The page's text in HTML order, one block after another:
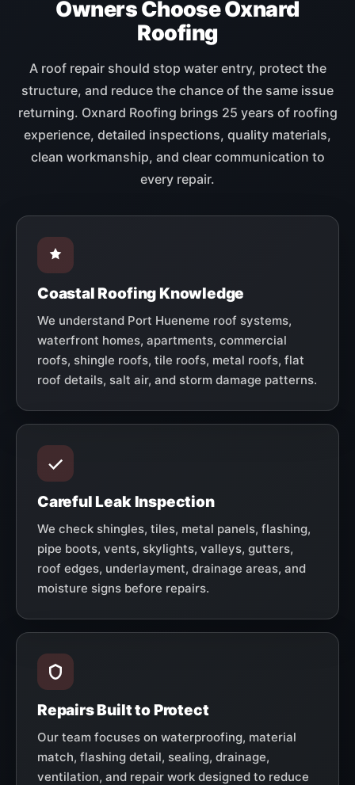
Owners Choose Oxnard
Roofing
A roof repair should stop water entry, protect the
structure, and reduce the chance of the same issue
returning. Oxnard Roofing brings 25 years of roofing
experience, detailed inspections, quality materials,
clean workmanship, and clear communication to
every repair.
Coastal Roofing Knowledge
We understand Port Hueneme roof systems,
waterfront homes, apartments, commercial
roofs, shingle roofs, tile roofs, metal roofs, flat
roof details, salt air, and storm damage patterns.
Careful Leak Inspection
We check shingles, tiles, metal panels, flashing,
pipe boots, vents, skylights, valleys, gutters,
roof edges, underlayment, drainage areas, and
moisture signs before repairs.
Repairs Built to Protect
Our team focuses on waterproofing, material
match, flashing detail, sealing, drainage,
ventilation, and repair work designed to reduce